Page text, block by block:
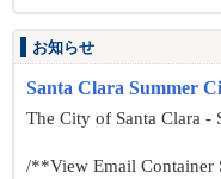
お知らせ
Santa Clara Summer
The City of Santa Clara -
/**View Email Container